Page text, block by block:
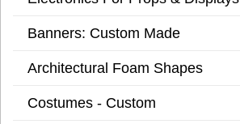
Banners: Custom Made
Architectural Foam Shapes
Costumes - Custom